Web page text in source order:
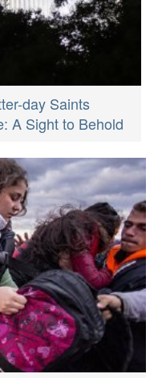
day Saints
A Sight to Behold